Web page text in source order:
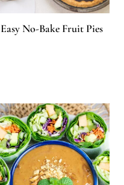
Easy No-Bake Fruit Pies